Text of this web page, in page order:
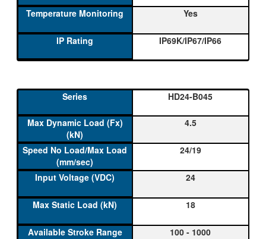
Yes
IP69K/IP67/IP66
HD24-B045
4.5
24/19
24
18
100 - 1000